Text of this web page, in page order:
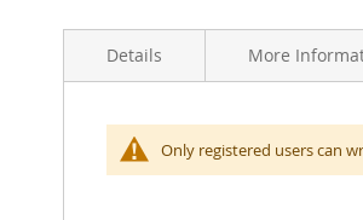
to
beginning
gallery
Details
Yer a Lizard Unisex Jersey
More
More
Information
Type of Store Credit value
Only registered users can